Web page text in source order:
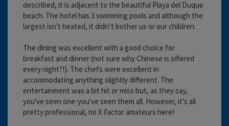
described, it is adjacent to the beautiful Playa del Duque
beach. The hotel has 3 swimming pools and although the
largest isn't heated, it didn’t bother us or our children.
The dining was excellent with a good choice for
breakfast and dinner (not sure why Chinese is offered
every night?!). The chefs were excellent in
accommodating anything slightly different. The
entertainment was a bit hit or miss but, as they say,
you've seen one-you've seen them all. However, it's all
pretty professional, no X Factor amateurs here!